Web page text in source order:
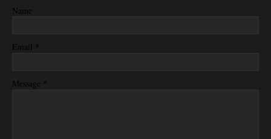
Name
Email *
Message *